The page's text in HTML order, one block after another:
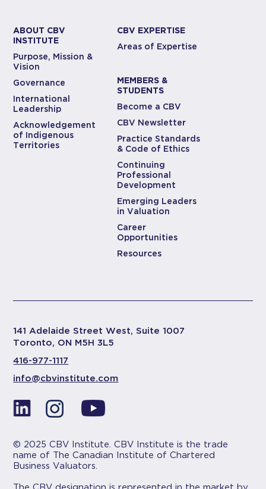
ABOUT CBV
INSTITUTE
Purpose, Mission &
Vision
Governance
International
Leadership
Acknowledgement
of Indigenous
Territories
CBV EXPERTISE
Areas of Expertise
MEMBERS &
STUDENTS
Become a CBV
CBV Newsletter
Practice Standards
& Code of Ethics
Continuing
Professional
Development
Emerging Leaders
in Valuation
Career
Opportunities
Resources
141 Adelaide Street West, Suite 1007
Toronto, ON M5H 3L5
416-977-1117
info@cbvinstitute.com
© 2025 CBV Institute. CBV Institute is the trade
name of The Canadian Institute of Chartered
Business Valuators.